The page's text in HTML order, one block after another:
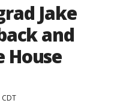
Jake
and
House